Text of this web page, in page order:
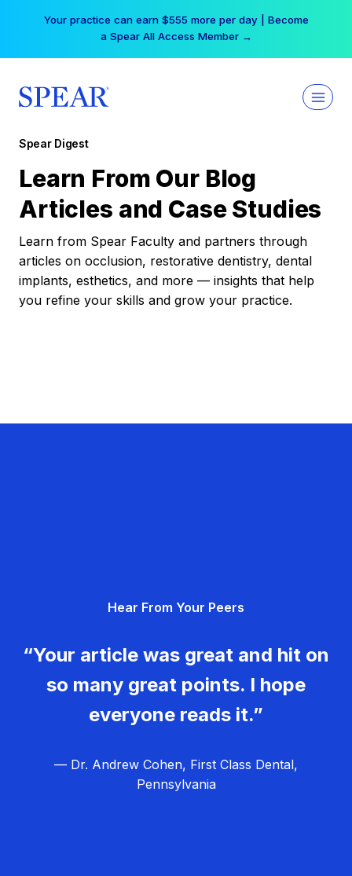
Your practice can earn $555 more per day | Become
a Spear All Access Member →
Spear Digest
Learn From Our Blog
Articles and Case Studies
Learn from Spear Faculty and partners through
articles on occlusion, restorative dentistry, dental
implants, esthetics, and more — insights that help
you refine your skills and grow your practice.
Hear From Your Peers
“Your article was great and hit on
so many great points. I hope
everyone reads it.”
— Dr. Andrew Cohen, First Class Dental,
Pennsylvania